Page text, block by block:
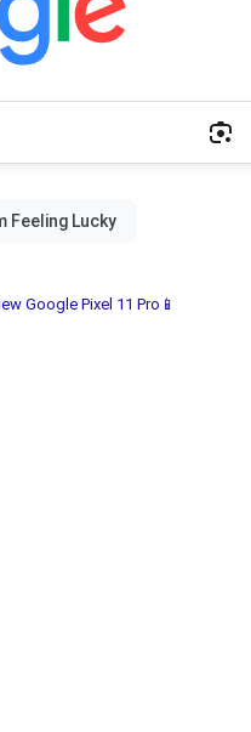
Google Pixel 11 Pro📱